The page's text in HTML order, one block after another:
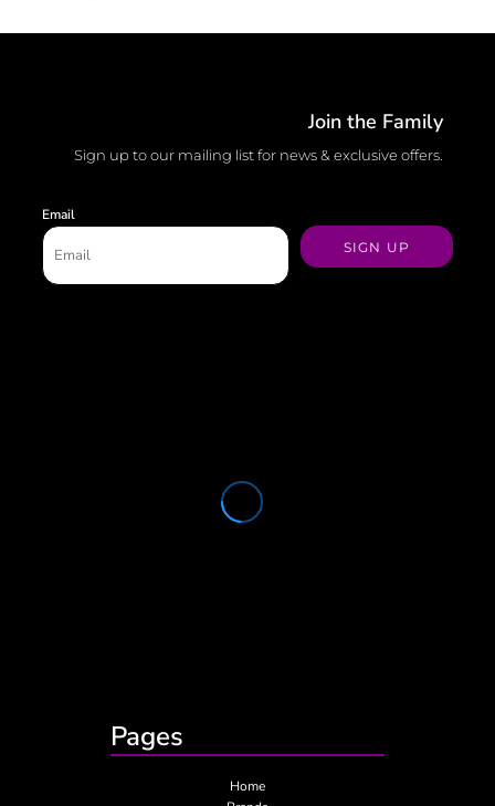
Join the Family
Sign up to our mailing list for news & exclusive offers.
Email
SIGN UP
Pages
Home